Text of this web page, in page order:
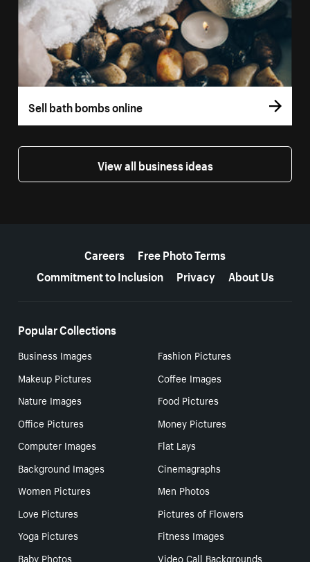
Sell bath bombs online
View all business ideas
Careers
Free Photo Terms
Commitment to Inclusion
Privacy About Us
Popular Collections
Business Images
Fashion Pictures
Makeup Pictures
Coffee Images
Nature Images
Food Pictures
Office Pictures
Money Pictures
Computer Images
Flat Lays
Background Images
Cinemagraphs
Women Pictures
Men Photos
Love Pictures
Pictures of Flowers
Yoga Pictures
Fitness Images
Baby Photos
Video Call Backgrounds